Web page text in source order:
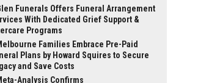
Funerals Offers Funeral Arrangement
With Dedicated Grief Support &
Programs
Families Embrace Pre-Paid
Plans by Howard Squires to Secure
and Save Costs
Analysis Confirms